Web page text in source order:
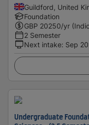
Guildford, United
Foundation
GBP 20250/yr
2 Semester
Next intake: Sep
Undergraduate